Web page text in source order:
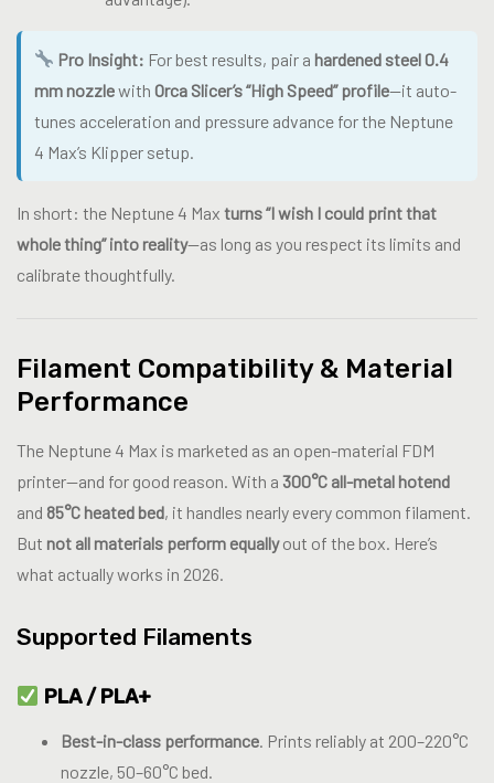
Pro Insight: For best results, pair a hardened steel 0.4
mm nozzlewith Orca Slicer’s “High Speed” profile—it auto-
tunes acceleration and pressure advance for the Neptune
4 Max’s Klipper setup.
In short: the Neptune 4 Max turns “I wish I could print that
whole thing” into reality—as long as you respect its limits and
calibrate thoughtfully.
Filament Compatibility & Material
Performance
The Neptune 4 Max is marketed as an open-material FDM
printer—and for good reason. With a 300°C all-metal hotend
and 85°C heated bed, it handles nearly every common filament.
But not all materials perform equallyout of the box. Here’s
what actually works in 2026.
Supported Filaments
PLA / PLA+
Best-in-class performance . Prints reliably at 200–220°C
nozzle, 50–60°C bed.